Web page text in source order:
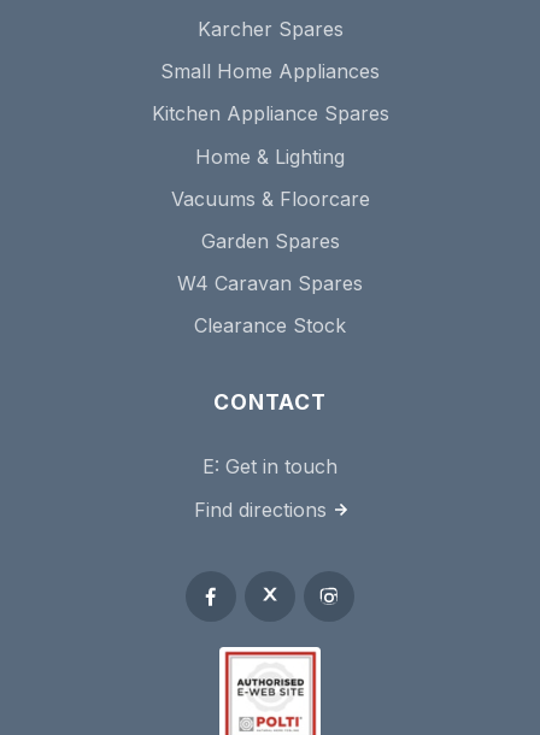
Karcher Spares
Small Home Appliances
Kitchen Appliance Spares
Home & Lighting
Vacuums & Floorcare
Garden Spares
W4 Caravan Spares
Clearance Stock
CONTACT
E: Get in touch
Find directions